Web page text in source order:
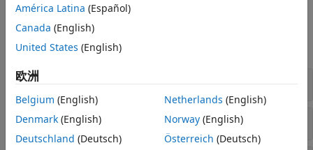
Functions
expand all
Create Model
Fit Model to Data
América Latina (Español)
Canada (English)
United States (English)
欧洲
Belgium (English)
Denmark (English)
Deutschland (Deutsch)
Netherlands (English)
Norway(English)
Österreich (Deutsch)